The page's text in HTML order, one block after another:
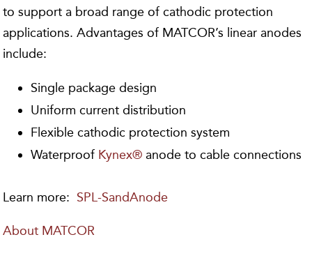
to support a broad range of cathodic protection
applications. Advantages of MATCOR’s linear anodes
include:
Single package design
Uniform current distribution
Flexible cathodic protection system
Waterproof Kynex® anode to cable connections
Learn more: SPL-SandAnode
About MATCOR